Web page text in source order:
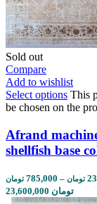
Sold out
Compare
Add to wishlist
Select options This
be chosen on the
Afrand
shellfish base
785,000 تومان – تومان
23,600,000 تومان